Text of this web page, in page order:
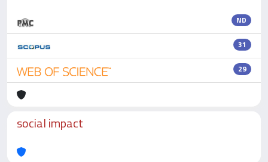
ND
31
29
social impact